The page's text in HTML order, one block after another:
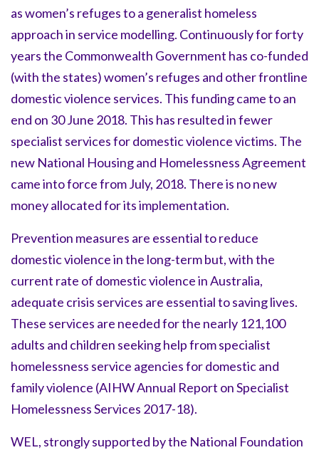
as women’s refuges to a generalist homeless
approach in service modelling. Continuously for forty
years the Commonwealth Government has co-funded
(with the states) women’s refuges and other frontline
domestic violence services. This funding came to an
end on 30 June 2018. This has resulted in fewer
specialist services for domestic violence victims. The
new National Housing and Homelessness Agreement
came into force from July, 2018. There is no new
money allocated for its implementation.
Prevention measures are essential to reduce
domestic violence in the long-term but, with the
current rate of domestic violence in Australia,
adequate crisis services are essential to saving lives.
These services are needed for the nearly 121,100
adults and children seeking help from specialist
homelessness service agencies for domestic and
family violence (AIHW Annual Report on Specialist
Homelessness Services 2017-18).
WEL, strongly supported by the National Foundation